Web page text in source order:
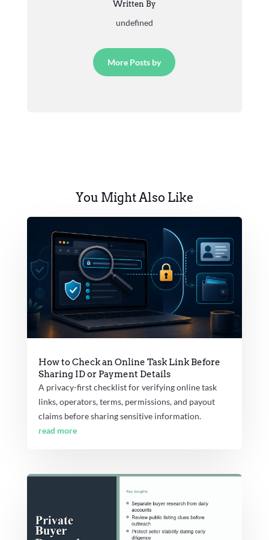
Written By
undefined
More Posts by
You Might Also Like
How to Check an Online Task Link Before
Sharing ID or Payment Details
A privacy-first checklist for verifying online task
links, operators, terms, permissions, and payout
claims before sharing sensitive information.
read more